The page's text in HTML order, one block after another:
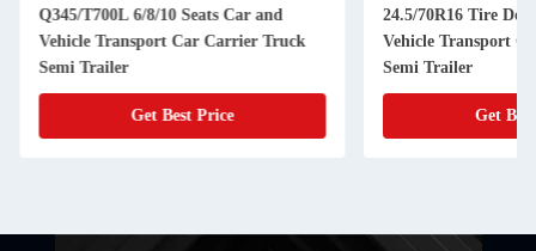
Q345/T700L 6/8/10 Seats Car and
Vehicle Transport Car Carrier Truck
Semi Trailer
Get Best Price
24.5/70R16 Tire
Vehicle Transport
Semi Trailer
Get